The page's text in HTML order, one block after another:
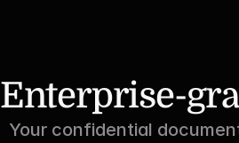
Enterprise-
Your confidential